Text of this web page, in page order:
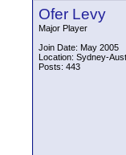
Ofer Levy
Major Player
Join Date: May 2005
Location: Sydney-
Posts: 443